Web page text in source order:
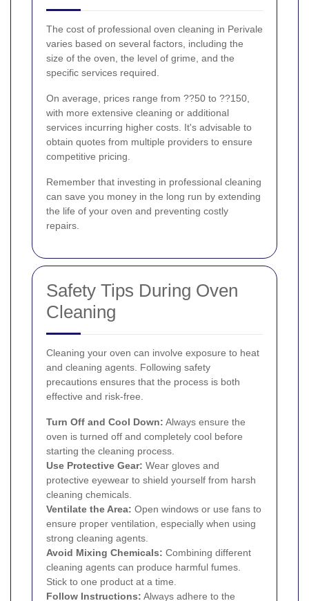
The cost of professional oven cleaning in Perivale
varies based on several factors, including the
size of the oven, the level of grime, and the
specific services required.
On average, prices range from ??50 to ??150,
with more extensive cleaning or additional
services incurring higher costs. It's advisable to
obtain quotes from multiple providers to ensure
competitive pricing.
Remember that investing in professional cleaning
can save you money in the long run by extending
the life of your oven and preventing costly
repairs.
Safety Tips During Oven
Cleaning
Cleaning your oven can involve exposure to heat
and cleaning agents. Following safety
precautions ensures that the process is both
effective and risk-free.
Turn Off and Cool Down: Always ensure the
oven is turned off and completely cool before
starting the cleaning process.
Use Protective Gear: Wear gloves and
protective eyewear to shield yourself from harsh
cleaning chemicals.
Ventilate the Area: Open windows or use fans to
ensure proper ventilation, especially when using
strong cleaning agents.
Avoid Mixing Chemicals: Combining different
cleaning agents can produce harmful fumes.
Stick to one product at a time.
Follow Instructions: Always adhere to the